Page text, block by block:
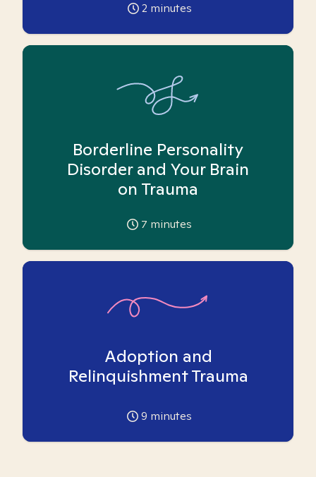
2 minutes
Borderline Personality
Disorder and Your Brain
on Trauma
7 minutes
Adoption and
Relinquishment Trauma
9 minutes